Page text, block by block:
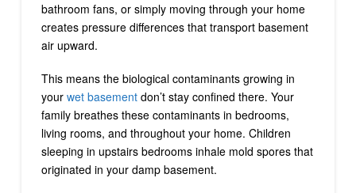
bathroom fans, or simply moving through your home
creates pressure differences that transport basement
air upward.
This means the biological contaminants growing in
your wet basementdon’t stay confined there. Your
family breathes these contaminants in bedrooms,
living rooms, and throughout your home. Children
sleeping in upstairs bedrooms inhale mold spores that
originated in your damp basement.